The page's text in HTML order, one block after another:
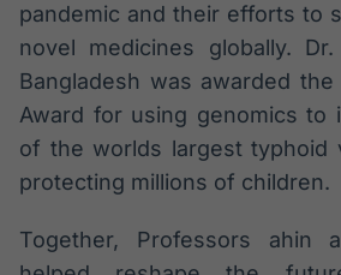
pandemic and their efforts to
novel medicines globally.
Bangladesh was awarded
Award for using genomics to
of the worlds largest typhoid
protecting millions of children.
Together, Professors ahin